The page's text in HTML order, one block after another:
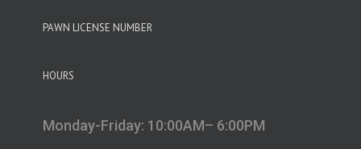
PAWN LICENSE NUMBER
HOURS
Monday-Friday: 10:00AM– 6:00PM